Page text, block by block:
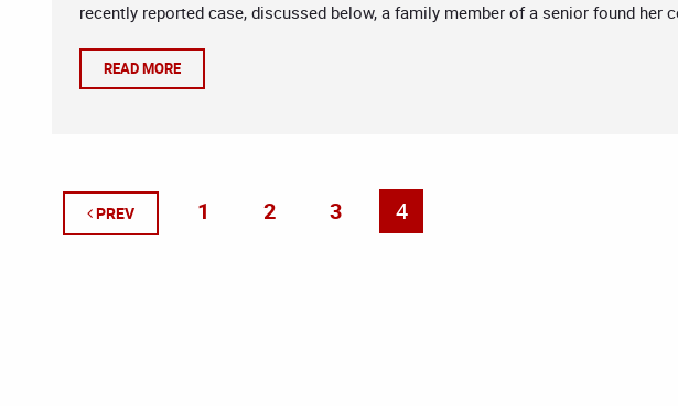
recently reported case, discussed below, a family member of a senior found her
READ MORE
PREV 1 2 3 4